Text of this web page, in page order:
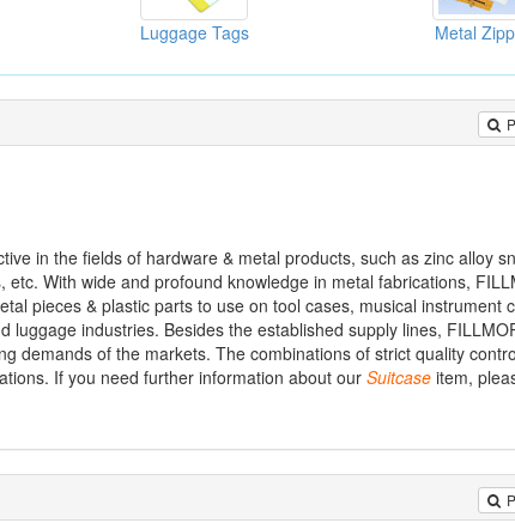
Luggage Tags Metal
in the fields of hardware & metal products, such as zinc alloy
etc. With wide and profound knowledge in metal fabrications,
pieces & plastic parts to use on tool cases, musical instrument
luggage industries. Besides the established supply lines,
demands of the markets. The combinations of strict quality
If you need further information about our Suitcase item,